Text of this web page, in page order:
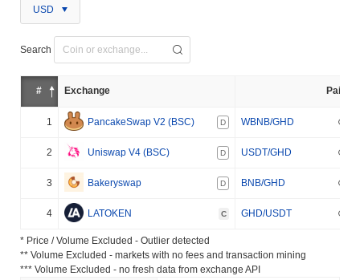
USD
Search
# Exchange Pair
1 PancakeSwap V2 (BSC) D WBNB/GHD
2 Uniswap V4 (BSC) D USDT/GHD
3 Bakeryswap D BNB/GHD
4 LATOKEN C GHD/USDT
* Price / Volume Excluded - Outlier detected
** Volume Excluded - markets with no fees and transaction mining
*** Volume Excluded - no fresh data from exchange API